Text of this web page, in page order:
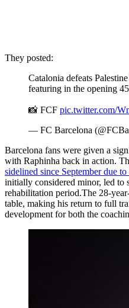
They posted:
Catalonia defeats
featuring in the opening
📸 FCF pic.twitter.com/
— FC Barcelona
Barcelona fans were given a
with Raphinha back in action.
sidelined since September due
initially considered minor, led to
rehabilitation period.The 28-
table, making his return to full
development for both the